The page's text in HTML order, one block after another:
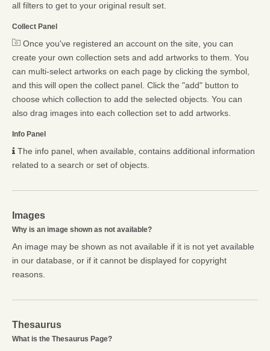
all filters to get to your original result set.
Collect Panel
Once you've registered an account on the site, you can
create your own collection sets and add artworks to them. You
can multi-select artworks on each page by clicking the symbol,
and this will open the collect panel. Click the "add" button to
choose which collection to add the selected objects. You can
also drag images into each collection set to add artworks.
Info Panel
The info panel, when available, contains additional information
related to a search or set of objects.
Images
Why is an image shown as not available?
An image may be shown as not available if it is not yet available
in our database, or if it cannot be displayed for copyright
reasons.
Thesaurus
What is the Thesaurus Page?